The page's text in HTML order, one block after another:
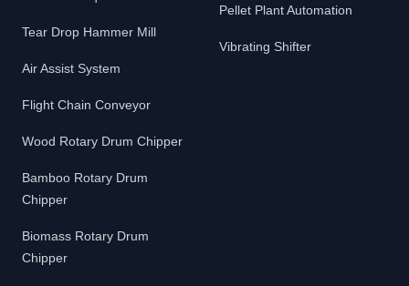
Tear Drop Hammer Mill
Air Assist System
Flight Chain Conveyor
Wood Rotary Drum Chipper
Bamboo Rotary Drum
Chipper
Biomass Rotary Drum
Chipper
Pellet Plant Automation
Vibrating Shifter